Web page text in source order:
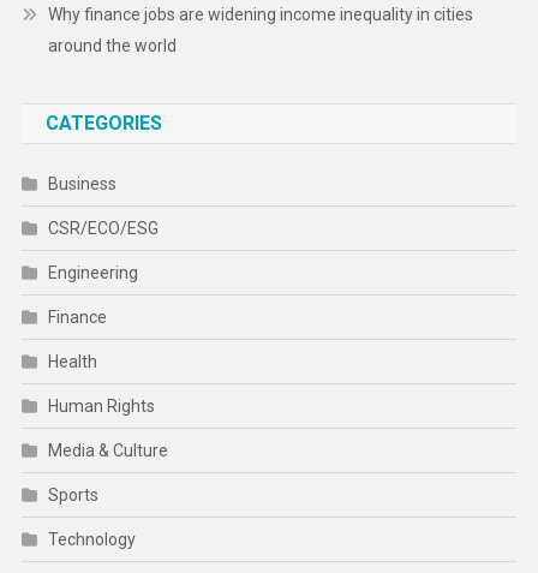
Why finance jobs are widening income inequality in cities
around the world
CATEGORIES
Business
CSR/ECO/ESG
Engineering
Finance
Health
Human Rights
Media & Culture
Sports
Technology